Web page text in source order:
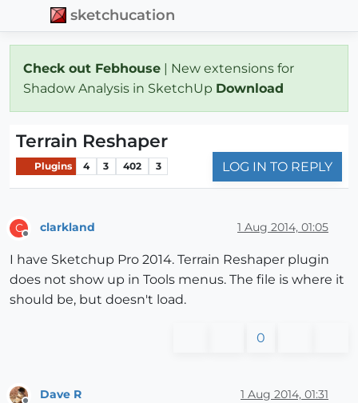
sketchucation
Check out Febhouse | New extensions for
Shadow Analysis in SketchUp Download
Terrain Reshaper
Plugins 4 3 402 3 LOG IN TO REPLY
C clarkland 1 Aug 2014, 01:05
I have Sketchup Pro 2014. Terrain Reshaper plugin
does not show up in Tools menus. The file is where it
should be, but doesn't load.
0
Dave R 1 Aug 2014, 01:31